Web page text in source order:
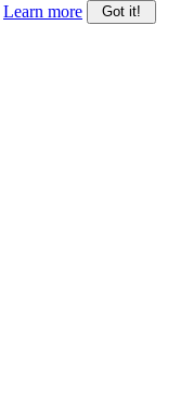
Learn more Got it!